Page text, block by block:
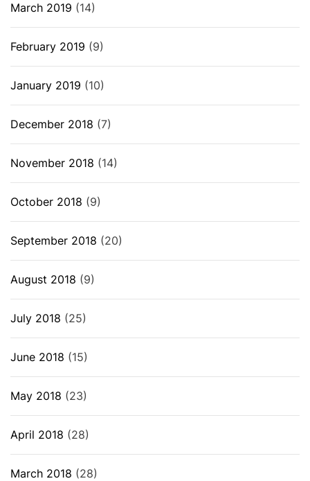
March 2019 (14)
February 2019 (9)
January 2019 (10)
December 2018 (7)
November 2018 (14)
October 2018 (9)
September 2018 (20)
August 2018 (9)
July 2018 (25)
June 2018 (15)
May 2018 (23)
April 2018 (28)
March 2018 (28)